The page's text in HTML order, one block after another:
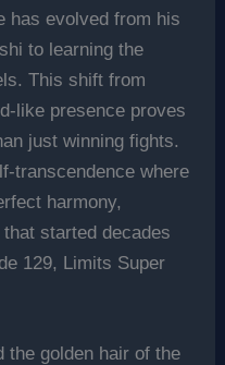
has evolved from his
to learning the
This shift from
like presence proves
just winning fights.
transcendence where
harmony,
started decades
129, Limits Super
the golden hair of the